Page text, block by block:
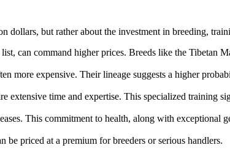
dollars, but rather about the investment in breeding,
can command higher prices. Breeds like the Tibetan
more expensive. Their lineage suggests a higher
extensive time and expertise. This specialized training
This commitment to health, along with exceptional
priced at a premium for breeders or serious handlers.